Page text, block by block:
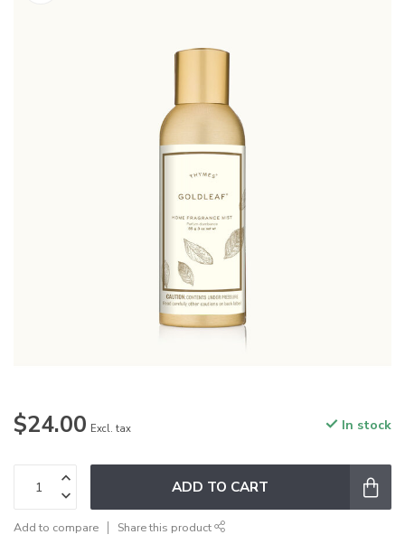
$24.00 Excl. tax In stock
ADD TO CART
Add to compare Share this product